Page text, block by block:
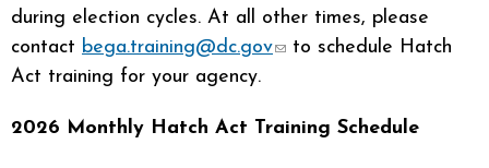
during election cycles. At all other times, please
contact bega.training@dc.gov(link sends e-mail)
to schedule Hatch
Act training for your agency.
2026 Monthly Hatch Act Training Schedule